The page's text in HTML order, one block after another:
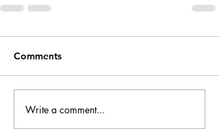
Comments
Write a comment...